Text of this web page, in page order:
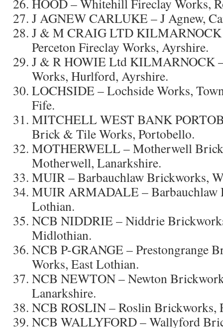
J AGNEW CARLUKE – J Agnew,
J & M CRAIG LTD
Perceton Fireclay Works, Ayrshire.
J & R HOWIE Ltd KILMARNOCK
Works, Hurlford, Ayrshire.
LOCHSIDE – Lochside Works,
Fife.
MITCHELL WEST BANK
Brick & Tile Works, Portobello.
MOTHERWELL – Motherwell
Motherwell, Lanarkshire.
MUIR – Barbauchlaw Brickworks,
MUIR ARMADALE – Barbauchlaw
Lothian.
NCB NIDDRIE – Niddrie
Midlothian.
NCB P-GRANGE – Prestongrange
Works, East Lothian.
NCB NEWTON – Newton
Lanarkshire.
NCB ROSLIN – Roslin Brickworks,
NCB WALLYFORD – Wallyford